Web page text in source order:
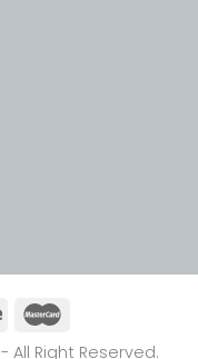
- All Right Reserved.